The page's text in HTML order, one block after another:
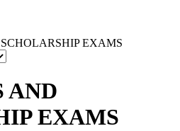
EXAMS
AND
EXAMS